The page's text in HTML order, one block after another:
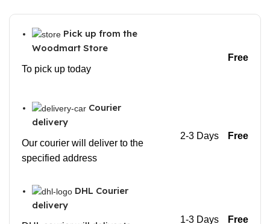
Pick up from the
Woodmart Store
To pick up today
Free
Courier
delivery
Our courier will deliver to the
specified address
2-3 Days Free
DHL Courier
delivery
1-3 Days Free